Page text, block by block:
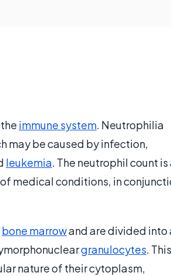
immune system. Neutrophilia
may be caused by infection,
leukemia. The neutrophil count is
medical conditions, in
bone marrowand are divided into
granulocytes. This
nature of their cytoplasm,